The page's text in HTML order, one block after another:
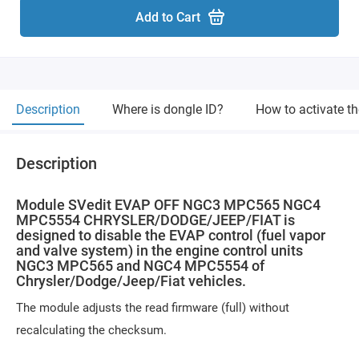
Add to Cart
Description Where is dongle ID? How to activate
Description
Module SVedit EVAP OFF NGC3 MPC565 NGC4
MPC5554 CHRYSLER/DODGE/JEEP/FIAT is
designed to disable the EVAP control (fuel vapor
and valve system) in the engine control units
NGC3 MPC565 and NGC4 MPC5554 of
Chrysler/Dodge/Jeep/Fiat vehicles.
The module adjusts the read firmware (full) without
recalculating the checksum.